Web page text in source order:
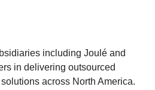
including Joulé and
in delivering outsourced
across North America.